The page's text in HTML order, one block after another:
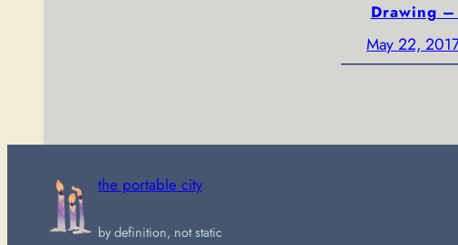
Drawing
May 22,
the portable city
by definition, not static